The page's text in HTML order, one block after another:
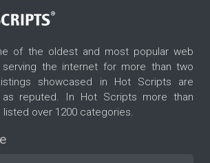
of the oldest and most popular web
the internet for more than two
showcased in Hot Scripts are
as reputed. In Hot Scripts more than
listed over 1200 categories.